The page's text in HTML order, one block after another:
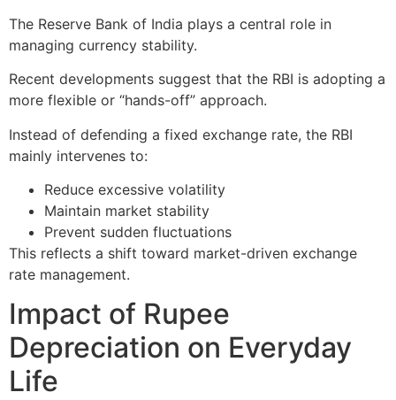
The Reserve Bank of India plays a central role in
managing currency stability.
Recent developments suggest that the RBI is adopting a
more flexible or “hands-off” approach.
Instead of defending a fixed exchange rate, the RBI
mainly intervenes to:
Reduce excessive volatility
Maintain market stability
Prevent sudden fluctuations
This reflects a shift toward market-driven exchange
rate management.
Impact of Rupee
Depreciation on Everyday
Life